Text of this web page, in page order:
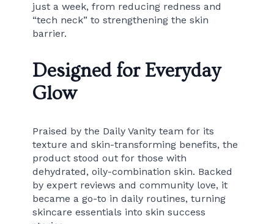
just a week, from reducing redness and
“tech neck” to strengthening the skin
barrier.
Designed for Everyday
Glow
Praised by the Daily Vanity team for its
texture and skin-transforming benefits, the
product stood out for those with
dehydrated, oily-combination skin. Backed
by expert reviews and community love, it
became a go-to in daily routines, turning
skincare essentials into skin success